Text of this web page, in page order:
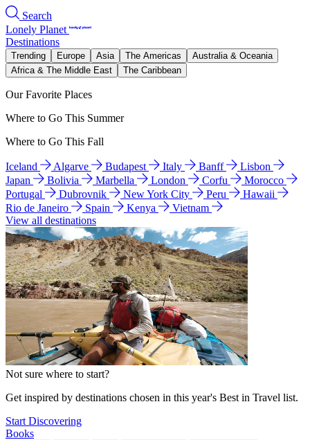
Search
Lonely Planet
Destinations
Trending Europe Asia The Americas
Australia & Oceania
Africa & The Middle East
The Caribbean
Our Favorite Places
Where to Go This Summer
Where to Go This Fall
Iceland Algarve Budapest Italy Banff
Lisbon
Japan
Bolivia Marbella London Corfu
Morocco
Portugal
Dubrovnik New York City Peru
Hawaii
Rio de Janeiro
Spain Kenya
Vietnam
View all destinations
Not sure where to start?
Get inspired by destinations chosen in this year's Best in Travel list.
Start Discovering
Books